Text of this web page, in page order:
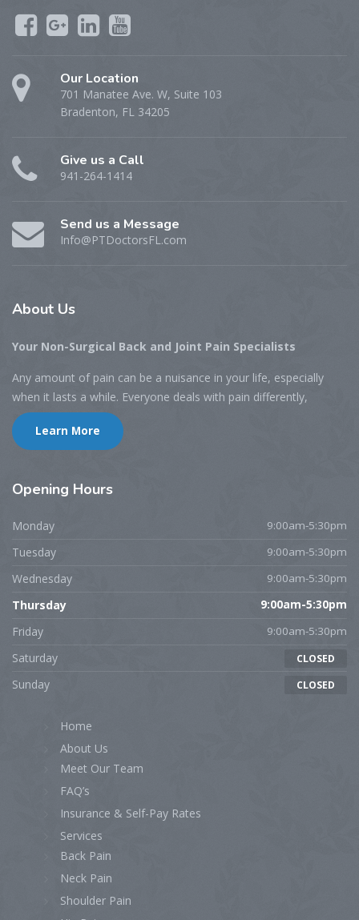
Our Location
701 Manatee Ave. W, Suite 103
Bradenton, FL 34205
Give us a Call
941-264-1414
Send us a Message
Info@PTDoctorsFL.com
About Us
Your Non-Surgical Back and Joint Pain Specialists
Any amount of pain can be a nuisance in your life, especially
when it lasts a while. Everyone deals with pain differently,
Learn More
Opening Hours
Monday 9:00am-5:30pm
Tuesday 9:00am-5:30pm
Wednesday 9:00am-5:30pm
Thursday 9:00am-5:30pm
Friday 9:00am-5:30pm
Saturday CLOSED
Sunday CLOSED
Home
About Us
Meet Our Team
FAQ’s
Insurance & Self-Pay Rates
Services
Back Pain
Neck Pain
Shoulder Pain